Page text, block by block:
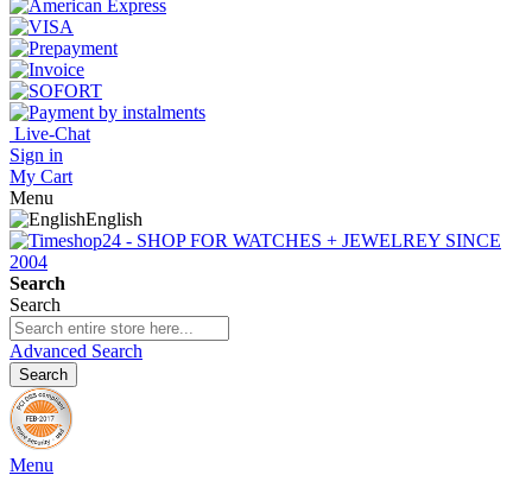
Live-Chat
Sign in
My Cart
Menu
English
Search
Search
Advanced Search
Search
Menu